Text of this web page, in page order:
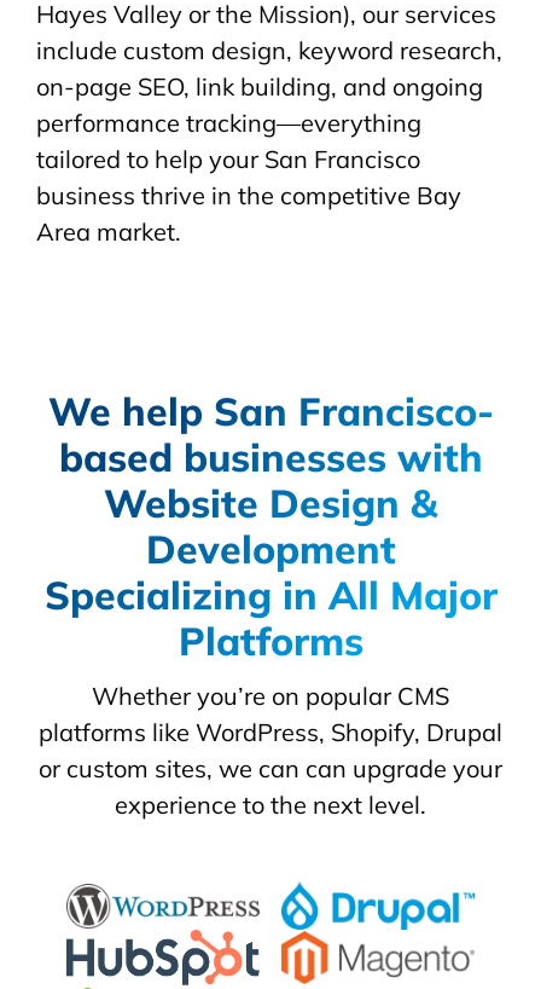
Hayes Valley or the Mission), our services
include custom design, keyword research,
on-page SEO, link building, and ongoing
performance tracking—everything
tailored to help your San Francisco
business thrive in the competitive Bay
Area market.
We help San Francisco-
based businesses with
Website Design &
Development
Specializing in All Major
Platforms
Whether you’re on popular CMS
platforms like WordPress, Shopify, Drupal
or custom sites, we can can upgrade your
experience to the next level.